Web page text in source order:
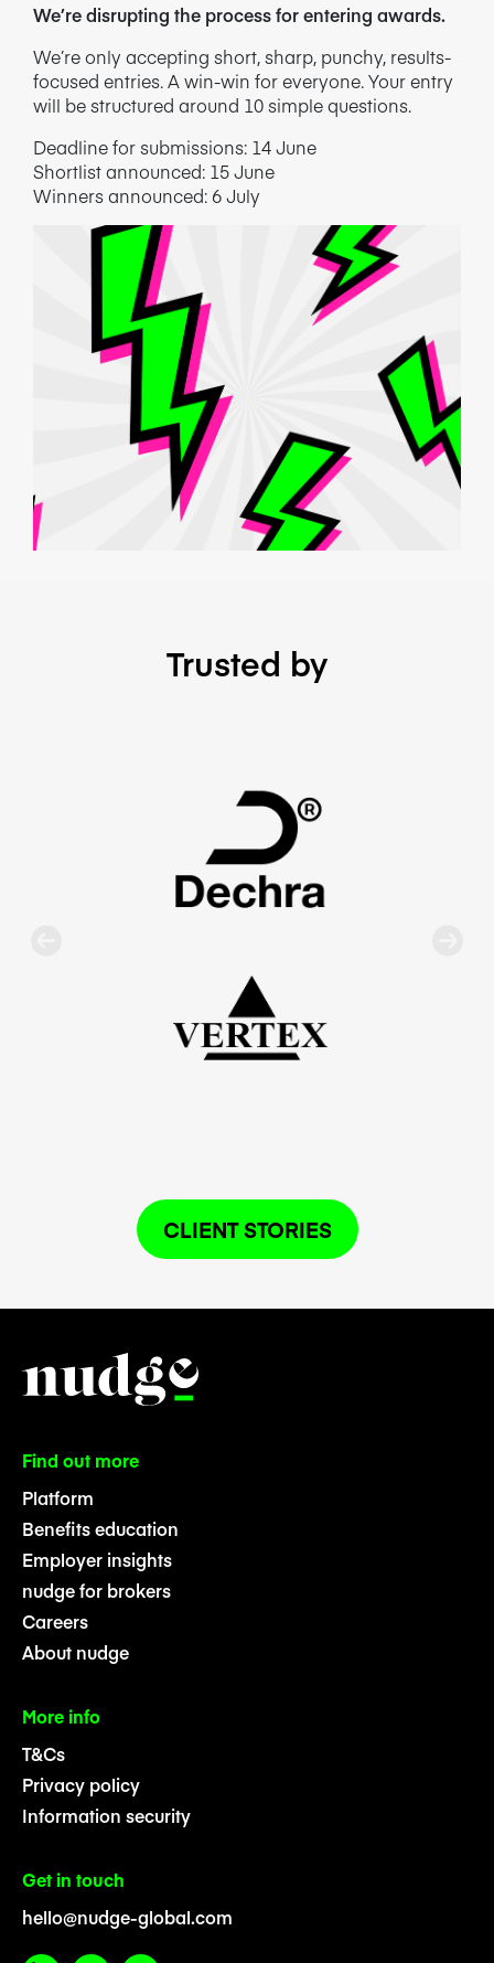
We’re disrupting the process for entering awards.
We’re only accepting short, sharp, punchy, results-
focused entries. A win-win for everyone.Your entry
will be structured around 10 simple questions.
Deadline for submissions: 14 June
Shortlist announced: 15 June
Winners announced: 6 July
Trusted by
CLIENT STORIES
Find out more
Platform
Benefits education
Employer insights
nudge for brokers
Careers
About nudge
More info
T&Cs
Privacy policy
Information security
Get in touch
hello@nudge-global.com